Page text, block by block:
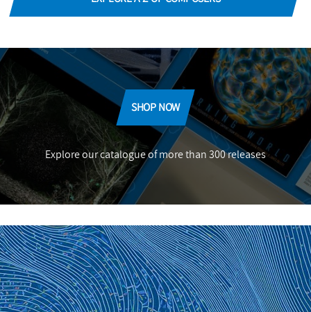
SHOP NOW
Explore our catalogue of more than 300 releases